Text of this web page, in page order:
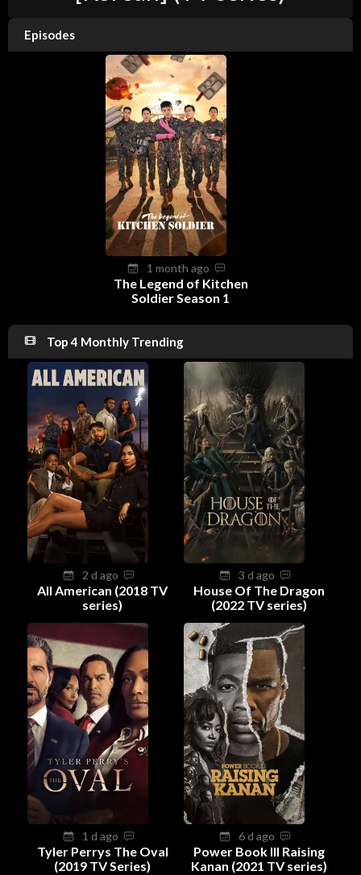
Episodes
1 month ago
The Legend of Kitchen
Soldier Season 1
Top 4 Monthly Trending
2 d ago
All American (2018 TV
series)
3 d ago
House Of The Dragon
(2022 TV series)
1 d ago
Tyler Perrys The Oval
(2019 TV Series)
6 d ago
Power Book III Raising
Kanan (2021 TV series)